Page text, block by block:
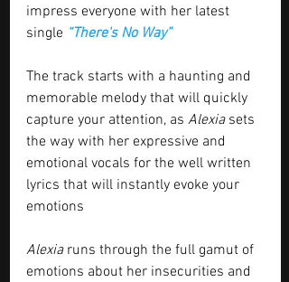
impress everyone with her latest
single “There's No Way”
The track starts with a haunting and
memorable melody that will quickly
capture your attention, as Alexia sets
the way with her expressive and
emotional vocals for the well written
lyrics that will instantly evoke your
emotions
Alexia runs through the full gamut of
emotions about her insecurities and